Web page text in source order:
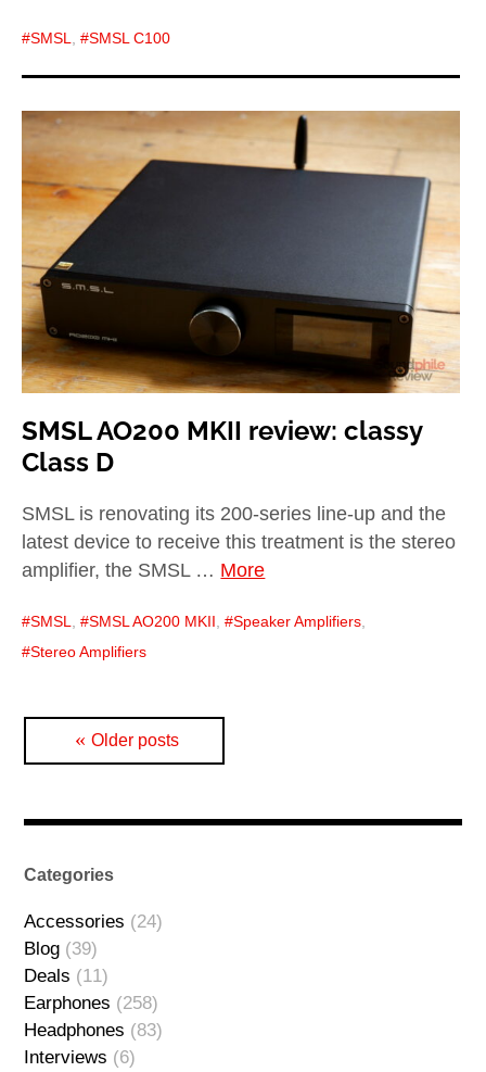
SMSL, SMSL C100
SMSL AO200 MKII review: classy
Class D
SMSL is renovating its 200-series line-up and the
latest device to receive this treatment is the stereo
amplifier, the SMSL … More
SMSL , SMSL AO200 MKII , Speaker Amplifiers
Stereo Amplifiers
PostsOlder posts
Categories
Accessories (24)
Blog (39)
Deals (11)
Earphones (258)
Headphones (83)
Interviews (6)